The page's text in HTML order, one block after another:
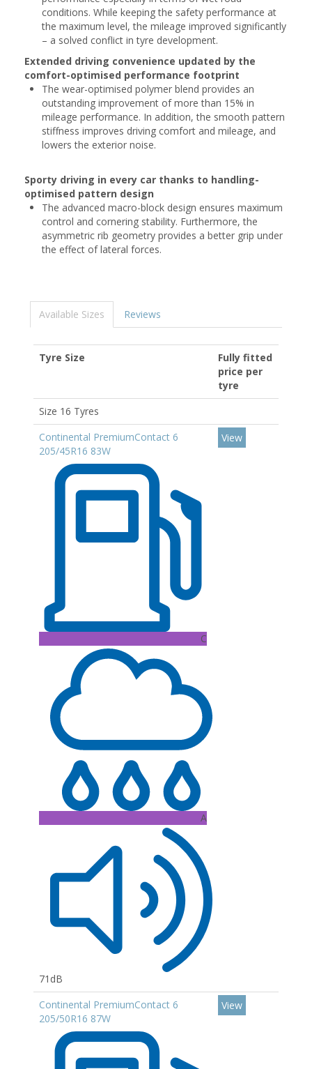
conditions. While keeping the safety performance at
the maximum level, the mileage improved significantly
– a solved conflict in tyre development.
Extended driving convenience updated by the
comfort-optimised performance footprint
The wear-optimised polymer blend provides an
outstanding improvement of more than 15% in
mileage performance. In addition, the smooth pattern
stiffness improves driving comfort and mileage, and
lowers the exterior noise.
Sporty driving in every car thanks to handling-
optimised pattern design
The advanced macro-block design ensures maximum
control and cornering stability. Furthermore, the
asymmetric rib geometry provides a better grip under
the effect of lateral forces.
Available Sizes Reviews
Tyre Size
Fully fitted
price per
tyre
Size 16 Tyres
Continental PremiumContact 6
205/45R16 83W
C
A
71dB
View
Continental PremiumContact 6
205/50R16 87W
View